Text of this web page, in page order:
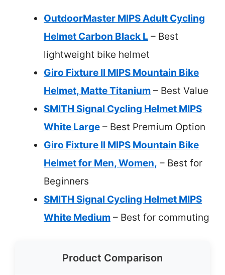
OutdoorMaster MIPS Adult Cycling
Helmet Carbon Black L – Best
lightweight bike helmet
Giro Fixture II MIPS Mountain Bike
Helmet, Matte Titanium – Best Value
SMITH Signal Cycling Helmet MIPS
White Large – Best Premium Option
Giro Fixture II MIPS Mountain Bike
Helmet for Men, Women, – Best for
Beginners
SMITH Signal Cycling Helmet MIPS
White Medium – Best for commuting
Product Comparison